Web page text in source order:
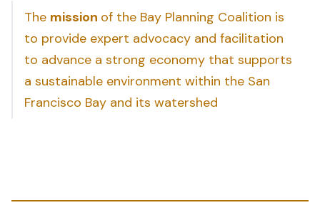
The mission of the Bay Planning Coalition is
to provide expert advocacy and facilitation
to advance a strong economy that supports
a sustainable environment within the San
Francisco Bay and its watershed